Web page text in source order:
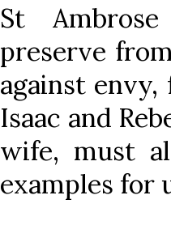
St
preserve
against
Isaac and
wife, must
examples for